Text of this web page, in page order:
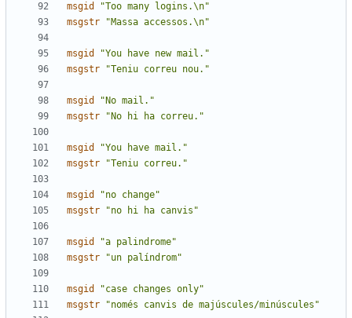
msgid
"Too many logins.\n"
msgstr
"Massa accessos.\n"
msgid
"You have new mail."
msgstr
"Teniu correu nou."
msgid
"No mail."
msgstr
"No hi ha correu."
msgid
"You have mail."
msgstr
"Teniu correu."
msgid
"no change"
msgstr
"no hi ha canvis"
msgid
"a palindrome"
msgstr
"un palíndrom"
msgid
"case changes only"
msgstr
"només canvis de majúscules/minúscules"